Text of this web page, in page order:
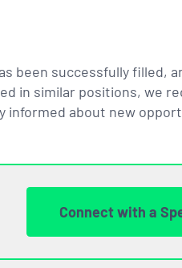
been successfully filled,
in similar positions, we
informed about new
Connect with a